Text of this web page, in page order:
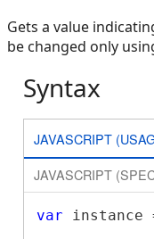
Gets a value
be changed only
Syntax
JAVASCRIPT
JAVASCRIPT
var instance